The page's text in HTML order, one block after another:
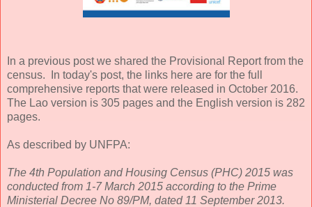
In a previous post we shared the Provisional Report from the
census. In today's post, the links here are for the full
comprehensive reports that were released in October 2016.
The Lao version is 305 pages and the English version is 282
pages.
As described by UNFPA:
The 4th Population and Housing Census (PHC) 2015 was
conducted from 1-7 March 2015 according to the Prime
Ministerial Decree No 89/PM, dated 11 September 2013.